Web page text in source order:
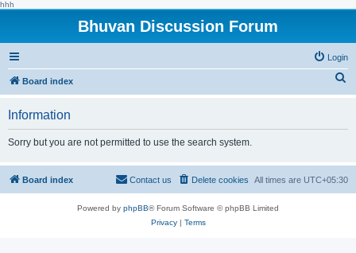
hhh
Bhuvan Discussion Forum
Login
Board index
h
Information
Sorry but you are not permitted to use the search system.
Board index All times are UTC+05:30
Delete cookies
Contact us
Powered by phpBB® Forum Software © phpBB Limited
Privacy| Terms